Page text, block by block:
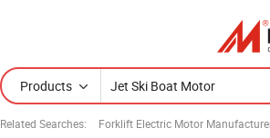
Products
Related Searches: Forklift Electric Motor